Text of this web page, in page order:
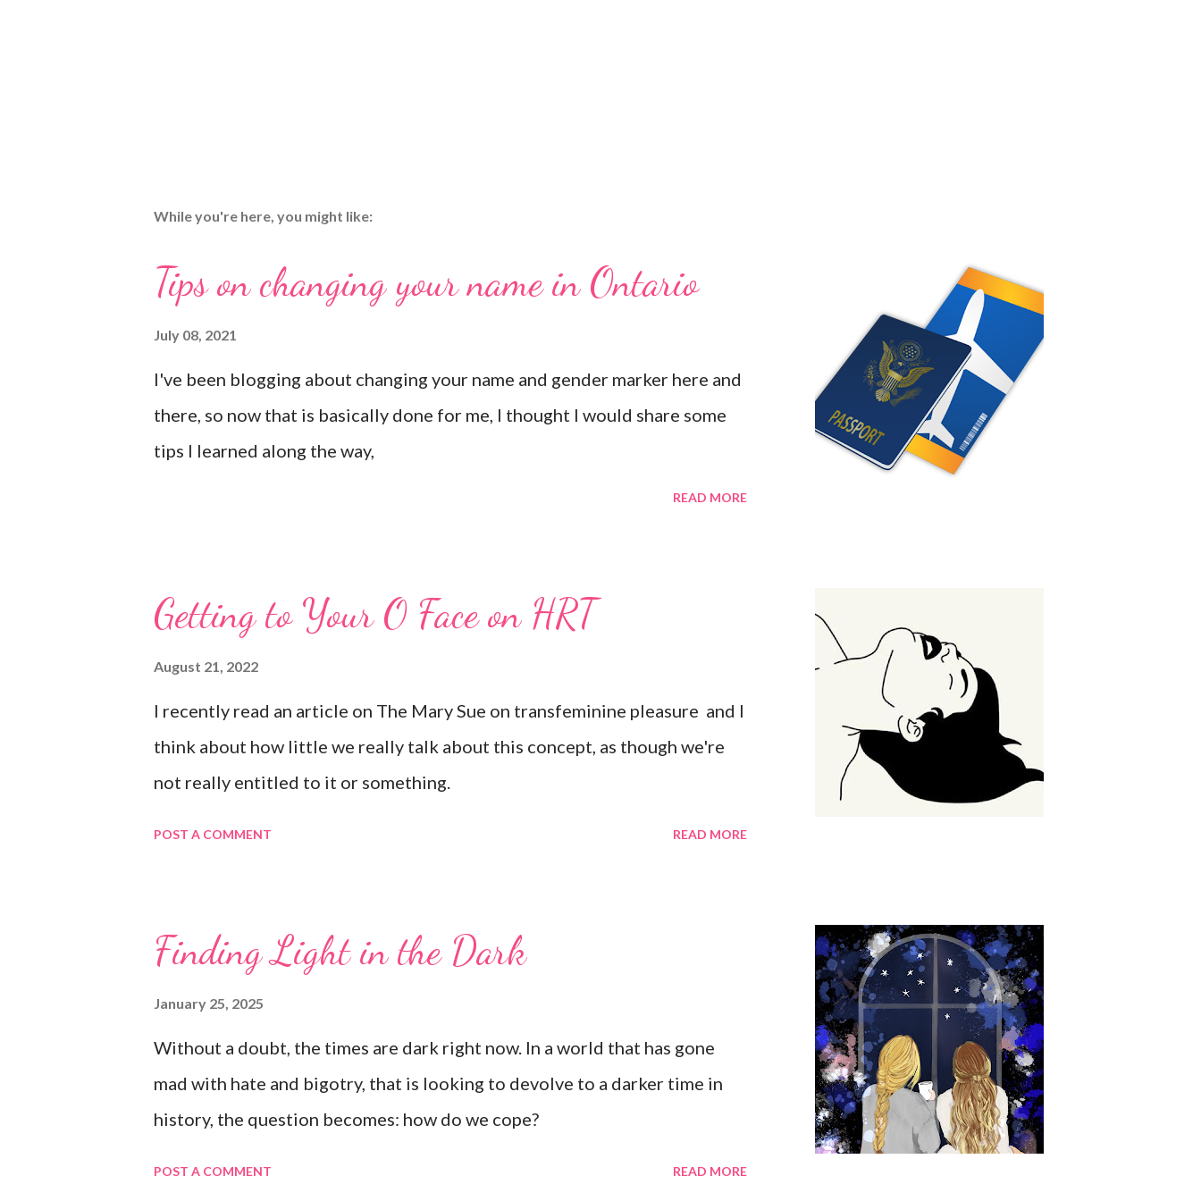
While you're here, you might like:
Tips on changing your name in Ontario
July 08, 2021
I've been blogging about changing your name and gender marker here and
there, so now that is basically done for me, I thought I would share some
tips I learned along the way,
READ MORE
Getting to Your O Face on HRT
August 21, 2022
I recently read an article on The Mary Sue on transfeminine pleasure and I
think about how little we really talk about this concept, as though we're
not really entitled to it or something.
POST A COMMENT READ MORE
Finding Light in the Dark
January 25, 2025
Without a doubt, the times are dark right now. In a world that has gone
mad with hate and bigotry, that is looking to devolve to a darker time in
history, the question becomes: how do we cope?
POST A COMMENT READ MORE